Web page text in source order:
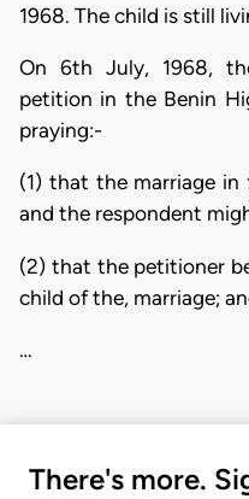
1968. The child is still
On 6th July, 1968,
petition in the Benin
praying:-
(1) that the marriage
and the respondent
(2) that the petitioner
child of the, marriage;
…
There's more.